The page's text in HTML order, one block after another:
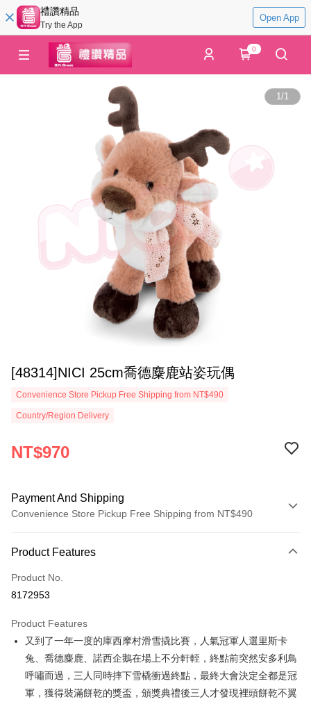
禮讚精品
Try the App
Open App
0
1/1
[48314]NICI 25cm喬德麋鹿站姿玩偶
Convenience Store Pickup Free Shipping from NT$490
Country/Region Delivery
NT$970
Payment And Shipping
Convenience Store Pickup Free Shipping from NT$490
Credit Card (Full Payment)
Convenience Store Pickup and Pay
Apple Pay
JKOPAY
Easy Wallet
Product Features
Product No.
8172953
Product Features
又到了一年一度的庫西摩村滑雪撬比賽，人氣冠軍人選里斯卡
兔、喬德麋鹿、諾西企鵝在場上不分軒輊，終點前突然安多利鳥
呼嘯而過，三人同時摔下雪橇衝過終點，最終大會決定全都是冠
軍，獲得裝滿餅乾的獎盃，頒獎典禮後三人才發現裡頭餅乾不翼